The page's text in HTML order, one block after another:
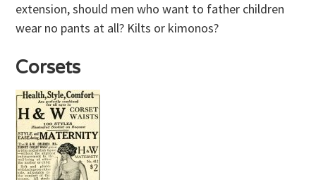
extension, should men who want to father children
wear no pants at all? Kilts or kimonos?
Corsets